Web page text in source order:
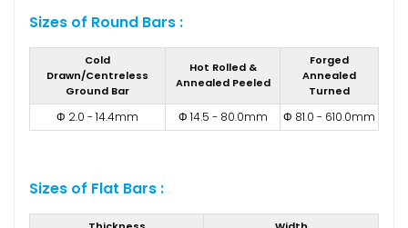
Sizes of Round Bars :
Cold
Drawn/Centreless
Ground Bar
Hot Rolled &
Annealed Peeled
Forged
Annealed
Turned
Φ 2.0 - 14.4mm Φ 14.5 - 80.0mm Φ 81.0 - 610.0mm
Sizes of Flat Bars :